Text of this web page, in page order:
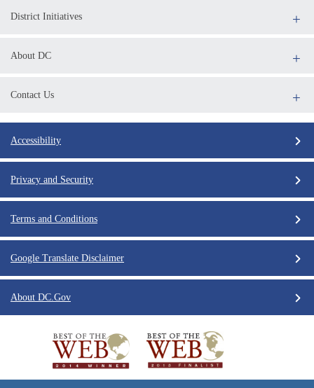
District Initiatives
About DC
Contact Us
Accessibility
Privacy and Security
Terms and Conditions
Google Translate Disclaimer
About DC.Gov